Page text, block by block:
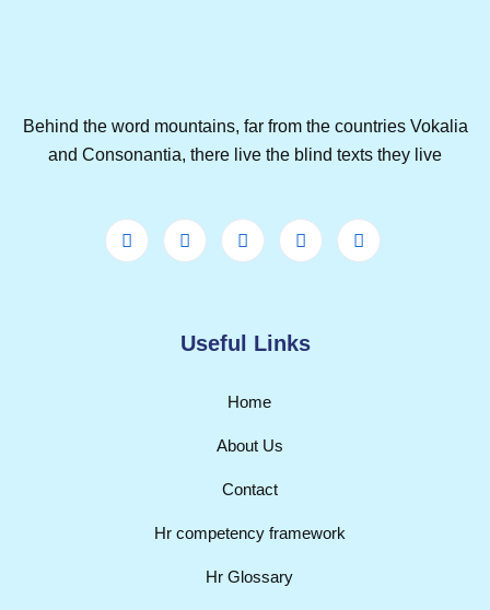
Behind the word mountains, far from the countries Vokalia
and Consonantia, there live the blind texts they live
Useful Links
Home
About Us
Contact
Hr competency framework
Hr Glossary